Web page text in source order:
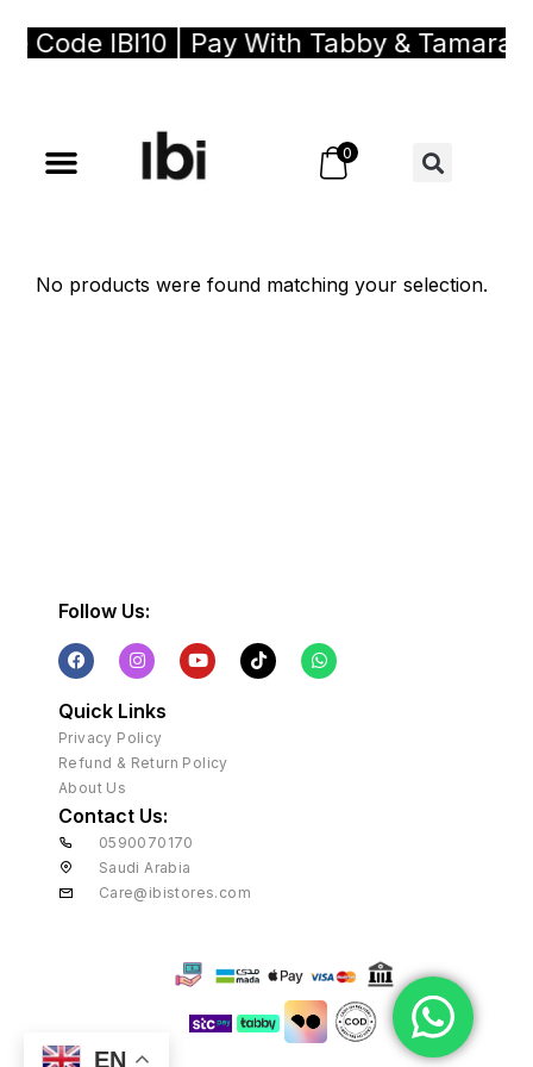
Code IBI10 | Pay With Tabby &
0
No products were found matching your selection.
Follow Us:
Quick Links
Privacy Policy
Refund & Return Policy
About Us
Contact Us:
0590070170
Saudi Arabia
Care@ibistores.com
EN